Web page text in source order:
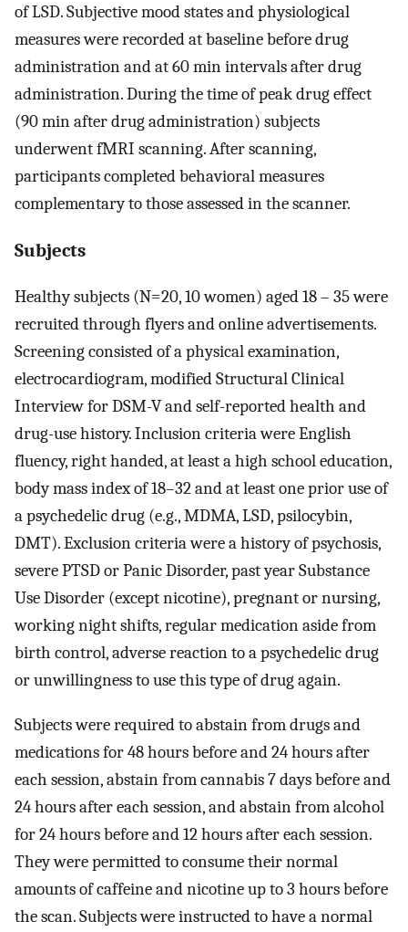
of LSD. Subjective mood states and physiological
measures were recorded at baseline before drug
administration and at 60 min intervals after drug
administration. During the time of peak drug effect
(90 min after drug administration) subjects
underwent fMRI scanning. After scanning,
participants completed behavioral measures
complementary to those assessed in the scanner.
Subjects
Healthy subjects (N=20, 10 women) aged 18 – 35 were
recruited through flyers and online advertisements.
Screening consisted of a physical examination,
electrocardiogram, modified Structural Clinical
Interview for DSM-V and self-reported health and
drug-use history. Inclusion criteria were English
fluency, right handed, at least a high school education,
body mass index of 18–32 and at least one prior use of
a psychedelic drug (e.g., MDMA, LSD, psilocybin,
DMT). Exclusion criteria were a history of psychosis,
severe PTSD or Panic Disorder, past year Substance
Use Disorder (except nicotine), pregnant or nursing,
working night shifts, regular medication aside from
birth control, adverse reaction to a psychedelic drug
or unwillingness to use this type of drug again.
Subjects were required to abstain from drugs and
medications for 48 hours before and 24 hours after
each session, abstain from cannabis 7 days before and
24 hours after each session, and abstain from alcohol
for 24 hours before and 12 hours after each session.
They were permitted to consume their normal
amounts of caffeine and nicotine up to 3 hours before
the scan. Subjects were instructed to have a normal